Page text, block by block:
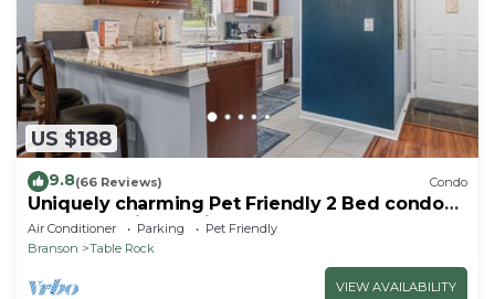
US $188
9.8(66 Reviews) Condo
Uniquely charming Pet Friendly 2 Bed condo
near the strip at Pointe Royale!
Air Conditioner Parking
Pet Friendly
Branson
Table Rock
VIEW AVAILABILITY